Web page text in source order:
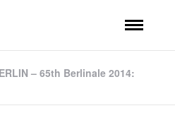
– 65th Berlinale 2014: